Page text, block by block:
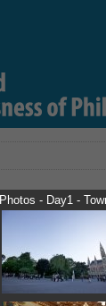
Photos - Day1 -